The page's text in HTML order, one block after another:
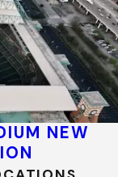
NEW